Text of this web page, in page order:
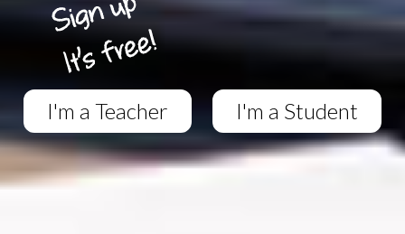
I'm a Teacher I'm a Student